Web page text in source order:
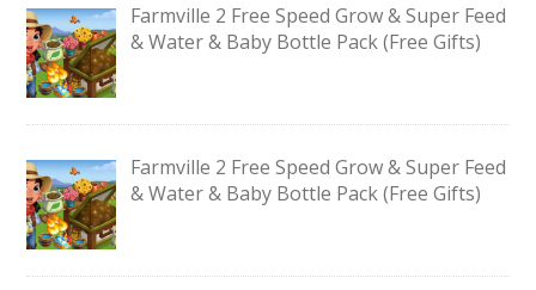
Farmville 2 Free Speed Grow & Super Feed
& Water & Baby Bottle Pack (Free Gifts)
Farmville 2 Free Speed Grow & Super Feed
& Water & Baby Bottle Pack (Free Gifts)